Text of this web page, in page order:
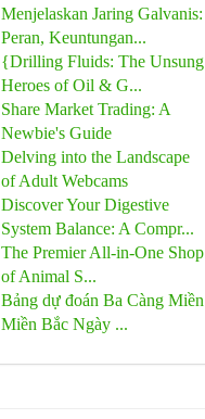
Menjelaskan Jaring Galvanis:
Peran, Keuntungan...
{Drilling Fluids: The Unsung
Heroes of Oil & G...
Share Market Trading: A
Newbie's Guide
Delving into the Landscape
of Adult Webcams
Discover Your Digestive
System Balance: A Compr...
The Premier All-in-One Shop
of Animal S...
Bảng dự đoán Ba Càng Miền
Miền Bắc Ngày ...